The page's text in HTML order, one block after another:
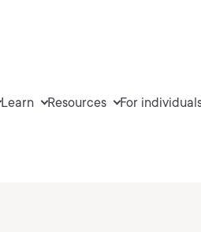
Learn Resources For